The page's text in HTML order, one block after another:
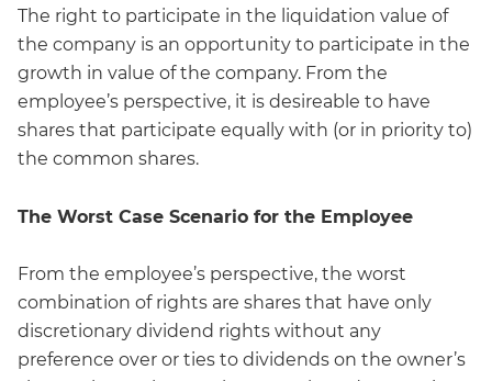
The right to participate in the liquidation value of
the company is an opportunity to participate in the
growth in value of the company. From the
employee’s perspective, it is desireable to have
shares that participate equally with (or in priority to)
the common shares.
The Worst Case Scenario for the Employee
From the employee’s perspective, the worst
combination of rights are shares that have only
discretionary dividend rights without any
preference over or ties to dividends on the owner’s